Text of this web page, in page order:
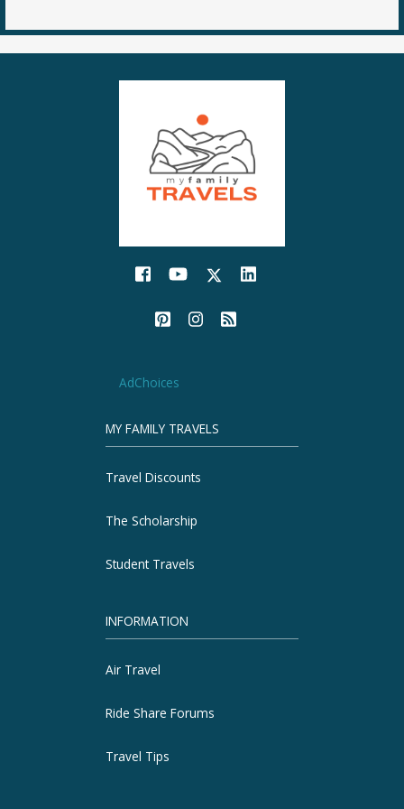
AdChoices
MY FAMILY TRAVELS
Travel Discounts
The Scholarship
Student Travels
INFORMATION
Air Travel
Ride Share Forums
Travel Tips